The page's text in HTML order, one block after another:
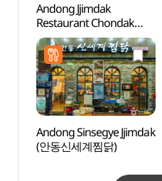
Andong Jjimdak
Restaurant Chondak
(안동찜닭전문점촌닭)
Andong Sinsegye Jjimdak
(안동신세계찜닭)